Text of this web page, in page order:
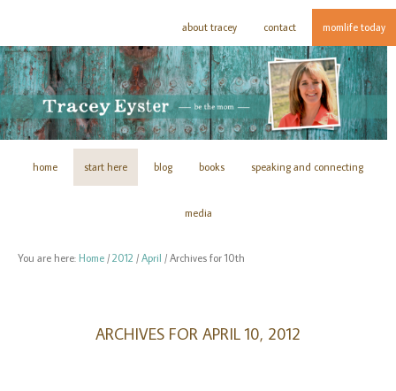
about tracey contact momlife today
home start here blog books speaking and connecting
media
You are here: Home / 2012 / April / Archives for 10th
ARCHIVES FOR APRIL 10, 2012